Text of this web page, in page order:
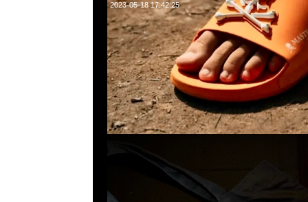
2023-05-18 17:42:25
mastermind JAPAN x Hysteric Glamour Tote Bag
Anytime問合23117390，WhatsApp/WeChat 852
南街1A百寶利商業中心20樓2010-2011室